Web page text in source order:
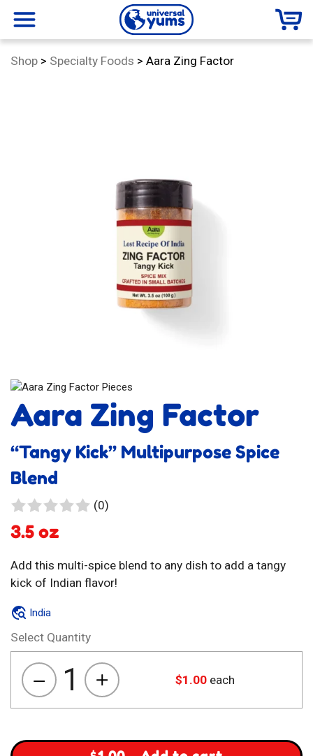
menu
Universal
Yums
Shop > Category:
Specialty Foods > Aara Zing Factor
Aara Zing Factor
“Tangy Kick” Multipurpose Spice
Blend
(0)0
3.5 oz
Add this multi-spice blend to any dish to add a tangy
kick of Indian flavor!
India
Select Quantity
1
Aara
$1.00 each